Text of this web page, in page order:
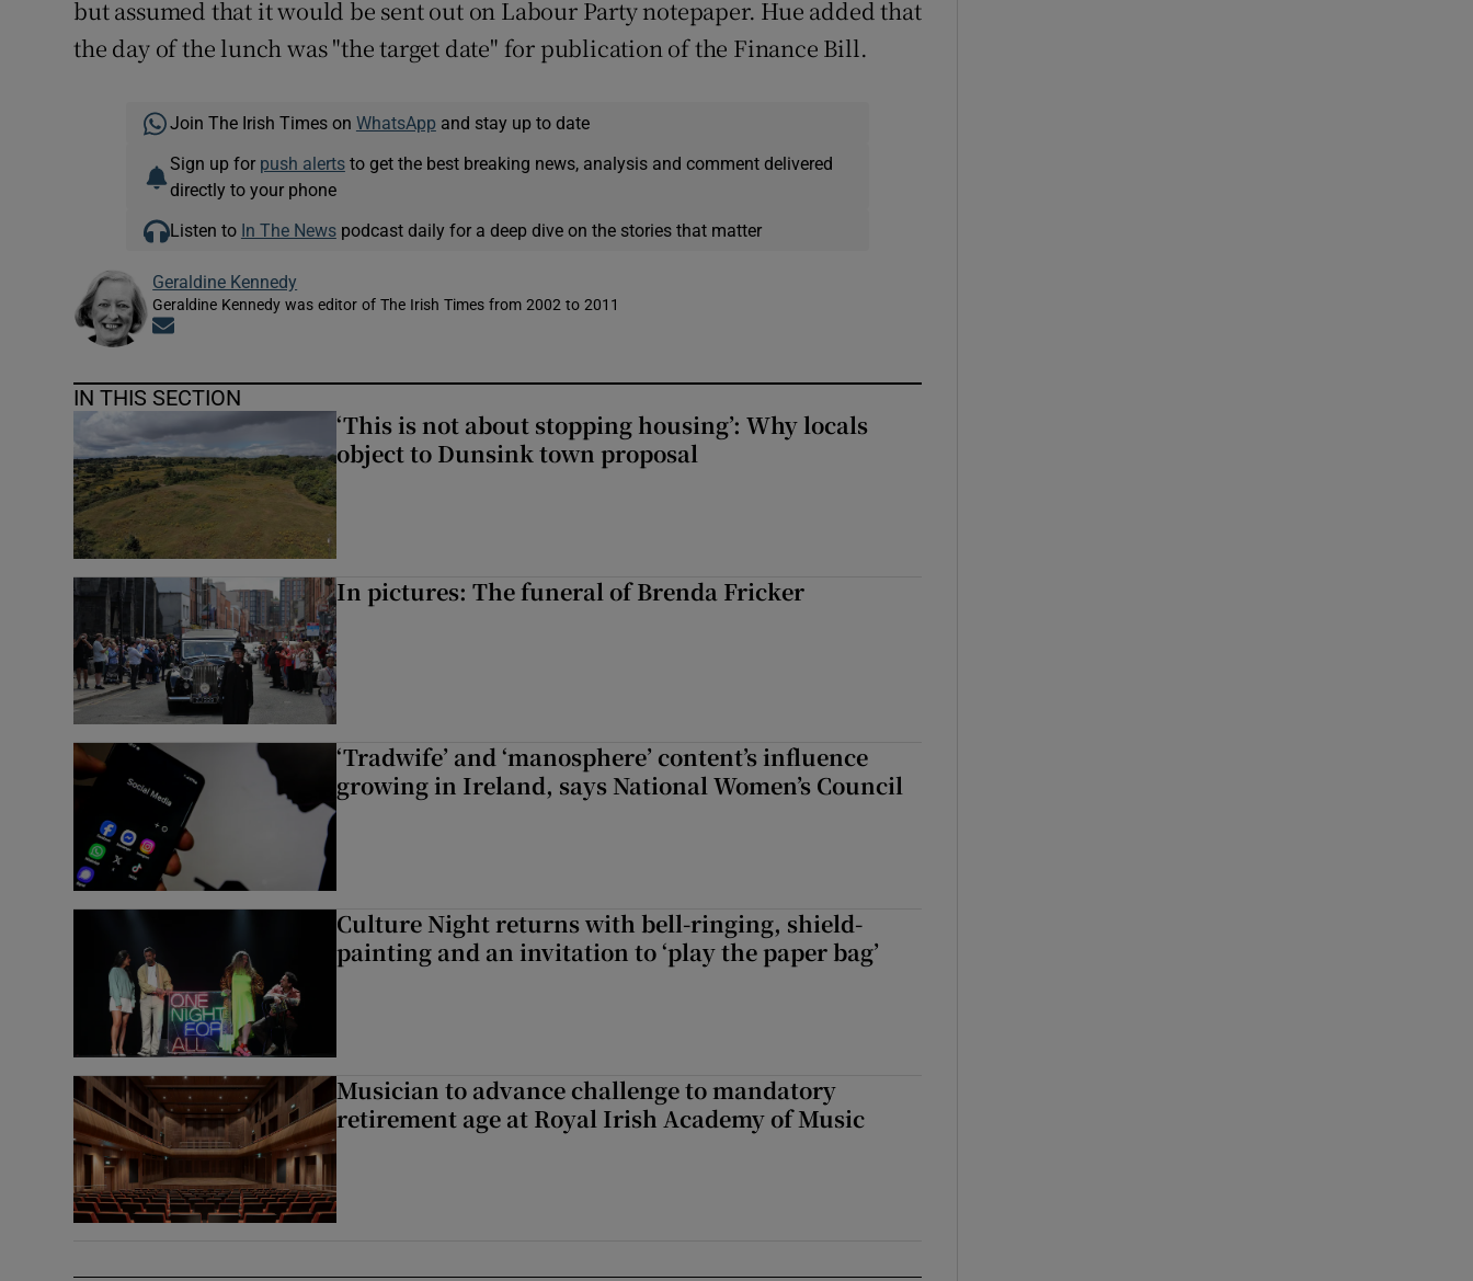
but assumed that it would be sent out on Labour Party notepaper. Hue added that
the day of the lunch was "the target date" for publication of the Finance Bill.
Join The Irish Times on WhatsApp and stay up to date
Sign up for push alertsto get the best breaking news, analysis and comment delivered
directly to your phone
Listen to In The Newspodcast daily for a deep dive on the stories that matter
Geraldine Kennedy
Geraldine Kennedy was editor of The Irish Times from 2002 to 2011
IN THIS SECTION
‘This is not about stopping housing’: Why locals
object to Dunsink town proposal
In pictures: The funeral of Brenda Fricker
‘Tradwife’ and ‘manosphere’ content’s influence
growing in Ireland, says National Women’s Council
Culture Night returns with bell-ringing, shield-
painting and an invitation to ‘play the paper bag’
Musician to advance challenge to mandatory
retirement age at Royal Irish Academy of Music